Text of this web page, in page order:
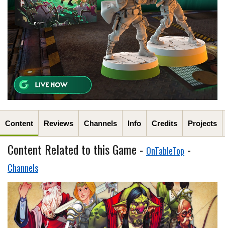
Content Reviews Channels Info Credits Projects
Content Related to this Game - OnTableTop -
Channels